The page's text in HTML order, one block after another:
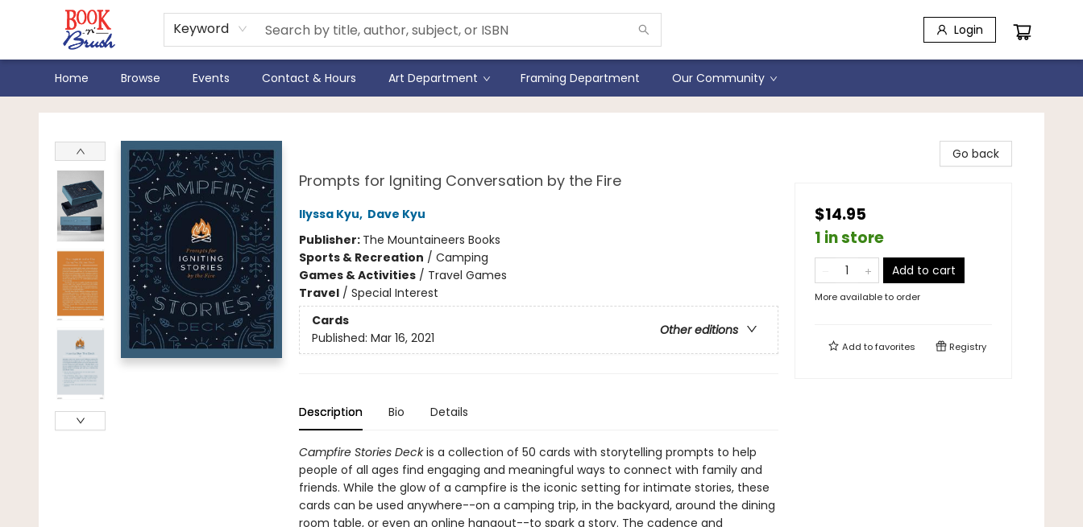
Keyword Login
Home Browse Events Contact & Hours Art Department Framing Department Our Community
Book 'N' Brush
Prompts for Igniting Conversation by the Fire
Ilyssa Kyu, Dave Kyu
Publisher: The Mountaineers Books
Sports & Recreation / Camping
Games & Activities/ Travel Games
Travel/ Special Interest
Cards
Other editions
Published: Mar 16, 2021
Description Bio Details
Campfire Stories Deckis a collection of 50 cards with storytelling prompts to help
people of all ages find engaging and meaningful ways to connect with family and
friends. While the glow of a campfire is the iconic setting for intimate stories, these
cards can be used anywhere--on a camping trip, in the backyard, around the dining
room table, or even an online hangout--to spark a story. The cadence and
Go back
$14.95
1 in store
Add to cart
More available to order
Add tofavorites Registry